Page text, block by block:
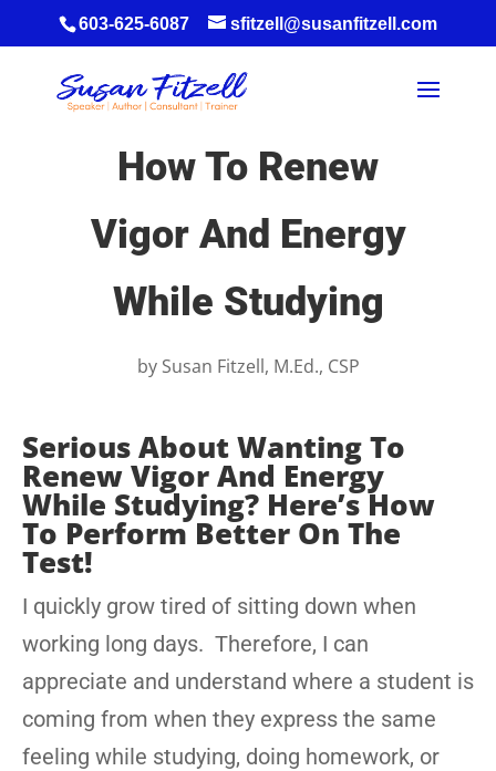
603-625-6087 sfitzell@susanfitzell.com
How To Renew
Vigor And Energy
While Studying
by Susan Fitzell, M.Ed., CSP
Serious About Wanting To
Renew Vigor And Energy
While Studying? Here’s How
To Perform Better On The
Test!
I quickly grow tired of sitting down when
working long days. Therefore, I can
appreciate and understand where a student is
coming from when they express the same
feeling while studying, doing homework, or